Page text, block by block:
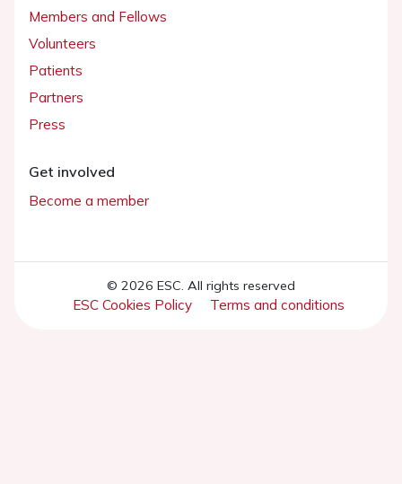
Members and Fellows
Volunteers
Patients
Partners
Press
Get involved
Become a member
© 2026 ESC. All rights reserved
ESC Cookies Policy Terms and conditions